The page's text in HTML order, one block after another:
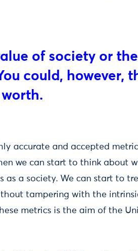
of society or
could, however,
accurate and accepted
we can start to think about
as a society. We can start to
tampering with the
metrics is the aim of the